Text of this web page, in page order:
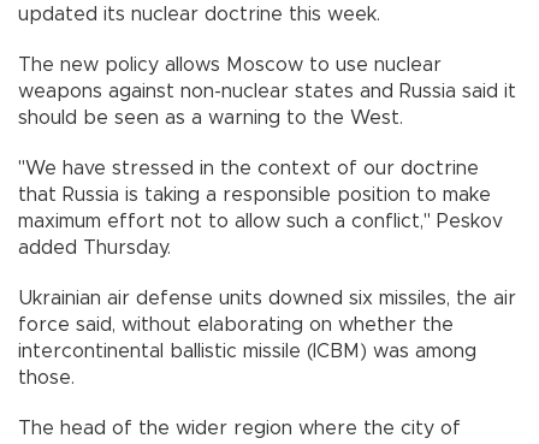
updated its nuclear doctrine this week.
The new policy allows Moscow to use nuclear
weapons against non-nuclear states and Russia said it
should be seen as a warning to the West.
"We have stressed in the context of our doctrine
that Russia is taking a responsible position to make
maximum effort not to allow such a conflict," Peskov
added Thursday.
Ukrainian air defense units downed six missiles, the air
force said, without elaborating on whether the
intercontinental ballistic missile (ICBM) was among
those.
The head of the wider region where the city of